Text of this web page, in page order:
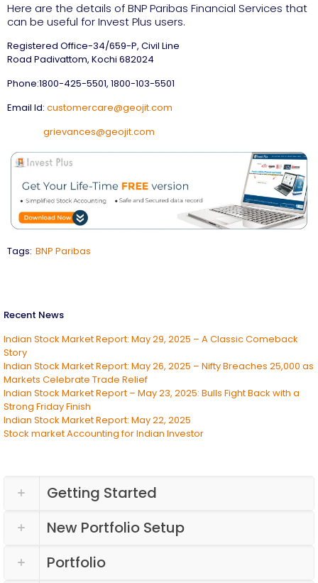
Here are the details of BNP Paribas Financial Services that
can be useful for Invest Plus users.
Registered Office-34/659-P, Civil Line
Road Padivattom, Kochi 682024
Phone:1800-425-5501, 1800-103-5501
Email Id: customercare@geojit.com
grievances@geojit.com
Tags: BNP Paribas
Recent News
Indian Stock Market Report: May 29, 2025 – A Classic Comeback
Story
Indian Stock Market Report: May 26, 2025 – Nifty Breaches 25,000 as
Markets Celebrate Trade Relief
Indian Stock Market Report – May 23, 2025: Bulls Fight Back with a
Strong Friday Finish
Indian Stock Market Report: May 22, 2025
Stock market Accounting for Indian Investor
Getting Started
New Portfolio Setup
Portfolio